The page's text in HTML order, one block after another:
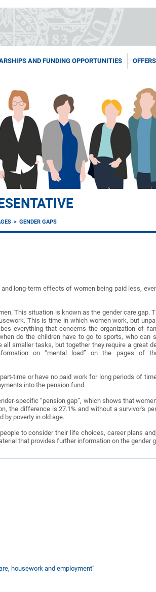
AND FUNDING OPPORTUNITIES OFFERS
GENDER GAPS
long-term effects of women being paid less,
This situation is known as the gender care gap.
This is time in which women work, but
everything that concerns the organization of
do the children have to go to sports, who can
smaller tasks, but together they require a great
on “mental load” on the pages of
time or have no paid work for long periods of
into the pension fund.
specific “pension gap”, which shows that
the difference is 27.1% and without a survivor's
by poverty in old age.
to consider their life choices, career plans
that provides further information on the gender
housework and employment”